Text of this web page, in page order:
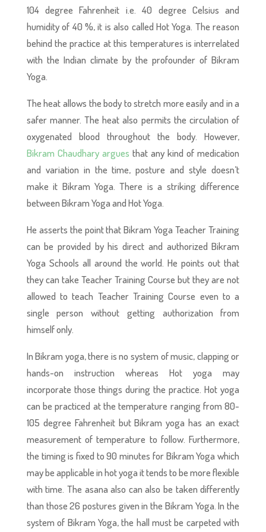
104 degree Fahrenheit i.e. 40 degree Celsius and
humidity of 40 %, it is also called Hot Yoga. The reason
behind the practice at this temperatures is interrelated
with the Indian climate by the profounder of Bikram
Yoga.
The heat allows the body to stretch more easily and in a
safer manner. The heat also permits the circulation of
oxygenated blood throughout the body. However,
Bikram Chaudhary argues that any kind of medication
and variation in the time, posture and style doesn’t
make it Bikram Yoga. There is a striking difference
between Bikram Yoga and Hot Yoga.
He asserts the point that Bikram Yoga Teacher Training
can be provided by his direct and authorized Bikram
Yoga Schools all around the world. He points out that
they can take Teacher Training Course but they are not
allowed to teach Teacher Training Course even to a
single person without getting authorization from
himself only.
In Bikram yoga, there is no system of music, clapping or
hands-on instruction whereas Hot yoga may
incorporate those things during the practice. Hot yoga
can be practiced at the temperature ranging from 80-
105 degree Fahrenheit but Bikram yoga has an exact
measurement of temperature to follow. Furthermore,
the timing is fixed to 90 minutes for Bikram Yoga which
may be applicable in hot yoga it tends to be more flexible
with time. The asana also can also be taken differently
than those 26 postures given in the Bikram Yoga. In the
system of Bikram Yoga, the hall must be carpeted with